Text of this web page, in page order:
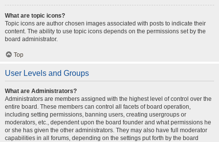
What are topic icons?
Topic icons are author chosen images associated with posts to indicate their
content. The ability to use topic icons depends on the permissions set by the
board administrator.
Top
User Levels and Groups
What are Administrators?
Administrators are members assigned with the highest level of control over the
entire board. These members can control all facets of board operation,
including setting permissions, banning users, creating usergroups or
moderators, etc., dependent upon the board founder and what permissions he
or she has given the other administrators. They may also have full moderator
capabilities in all forums, depending on the settings put forth by the board